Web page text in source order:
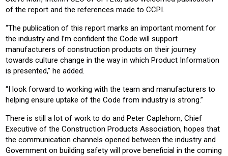
of the report and the references made to CCPI.
“The publication of this report marks an important moment for
the industry and I’m confident the Code will support
manufacturers of construction products on their journey
towards culture change in the way in which Product Information
is presented,” he added.
“I look forward to working with the team and manufacturers to
helping ensure uptake of the Code from industry is strong.”
There is still a lot of work to do and Peter Caplehorn, Chief
Executive of the Construction Products Association, hopes that
the communication channels opened between the industry and
Government on building safety will prove beneficial in the coming